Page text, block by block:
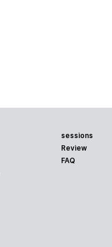
sessions
Review
FAQ